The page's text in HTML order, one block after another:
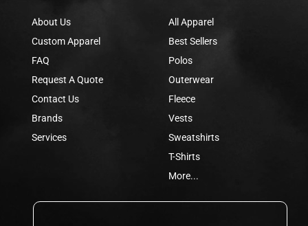
About Us
Custom Apparel
FAQ
Request A Quote
Contact Us
Brands
Services
All Apparel
Best Sellers
Polos
Outerwear
Fleece
Vests
Sweatshirts
T-Shirts
More...